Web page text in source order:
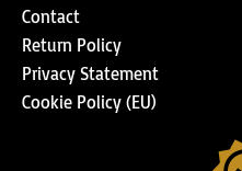
Contact
Return Policy
Privacy Statement
Cookie Policy (EU)